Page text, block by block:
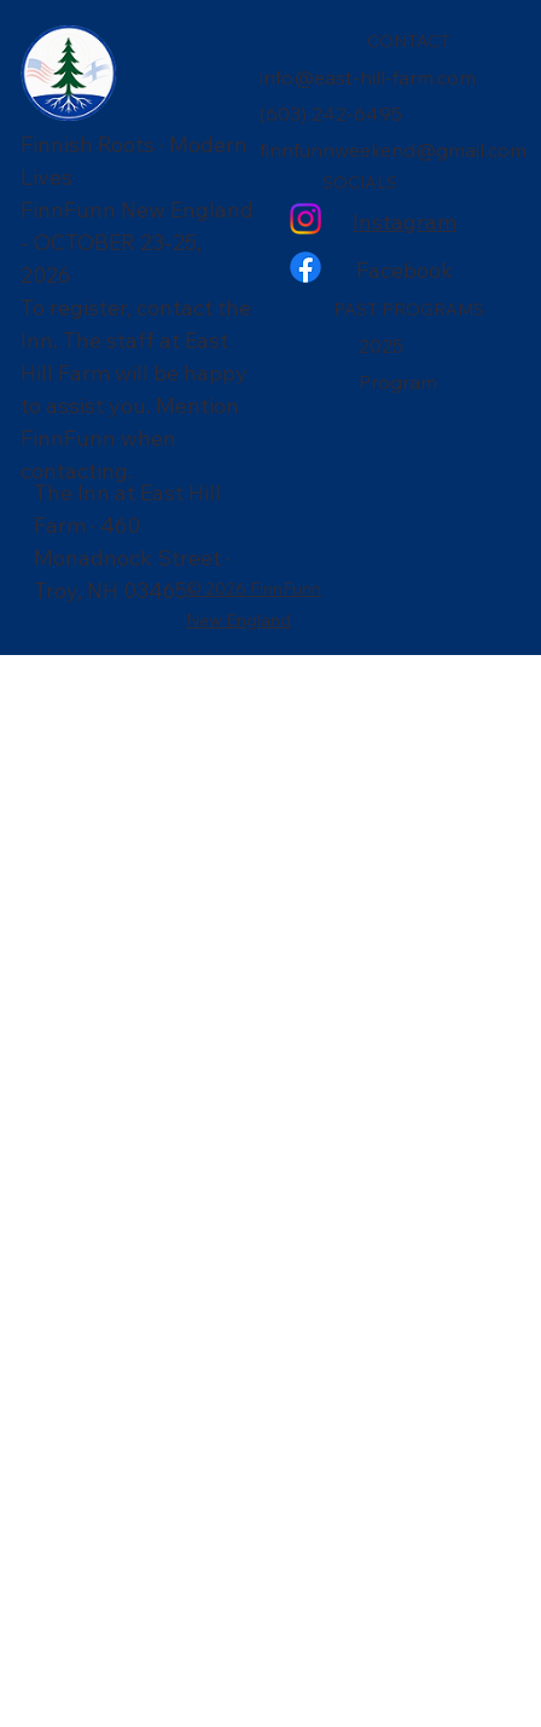
Finnish Roots · Modern
Lives
FinnFunn New England
- OCTOBER 23-25,
2026
To register, contact the
Inn. The staff at East
Hill Farm will be happy
to assist you. Mention
FinnFunn when
contacting.
The Inn at East Hill
Farm · 460
Monadnock Street ·
Troy, NH 03465© 2026 FinnFunn
New England
CONTACT
info@east-hill-farm.com
(603) 242-6495
finnfunnweekend@gmail.com
SOCIALS
Instagram
Facebook
PAST PROGRAMS
2025
Program